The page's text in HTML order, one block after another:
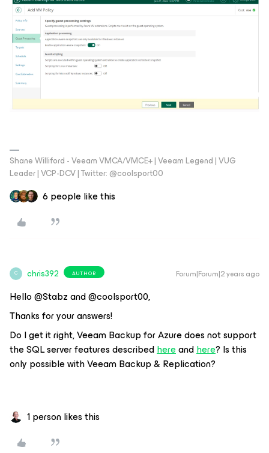
Shane Williford - Veeam VMCA/VMCE+ | Veeam Legend | VUG
Leader | VCP-DCV | Twitter: @coolsport00
6 people like this
C chris392 AUTHOR Forum|Forum|2 years ago
Hello @Stabz and @coolsport00,
Thanks for your answers!
Do I get it right, Veeam Backup for Azure does not support
the SQL server features describedhereandhere? Is this
only possible with Veeam Backup & Replication?
1 person likes this